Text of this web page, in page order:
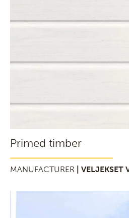
Primed timber
MANUFACTURER | VELJEKSET